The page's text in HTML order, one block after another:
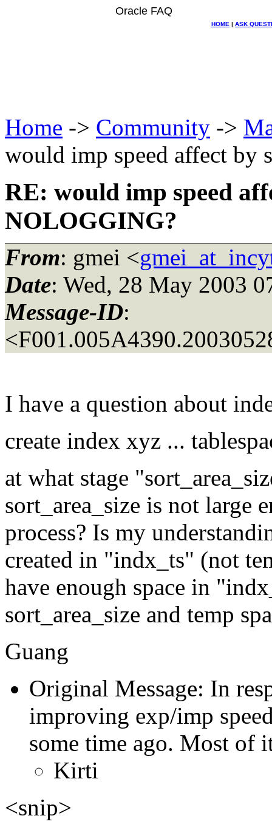
Oracle FAQ
HOME | ASK
Home -> Community ->
would imp speed affect by
RE: would imp speed
NOLOGGING?
From: gmei <
Date: Wed, 28 May 2003
Message-ID:
I have a question about
create index xyz ...
at what stage
sort_area_size is not large
process? Is my
created in "indx_ts" (not
have enough space in
sort_area_size and temp
Guang
Original Message: In
improving exp/imp
some time ago. Most of
Kirti
<snip>